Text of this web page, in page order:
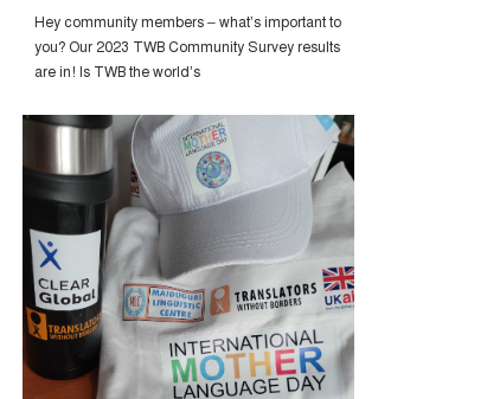
Hey community members – what’s important to
you? Our 2023 TWB Community Survey results
are in! Is TWB the world’s